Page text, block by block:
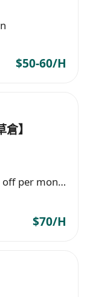
$50-60/H
】
More than 8 hours/day, 6 days off per month
$70/H